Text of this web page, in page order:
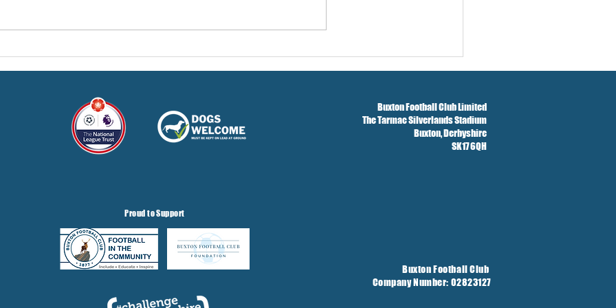
Buxton Football Club Limited
The Tarmac Silverlands Stadium
Buxton,Derbyshire
SK17 6QH
Proud to Support
Buxton Football Club
Company Number: 02823127